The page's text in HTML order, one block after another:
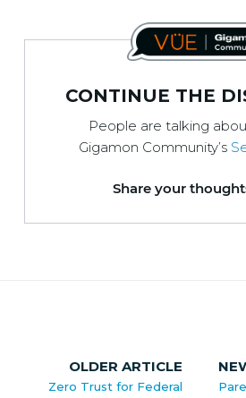
CONTINUE THE
People are talking
Gigamon Community’s
Share your
OLDER ARTICLE
Zero Trust for Federal